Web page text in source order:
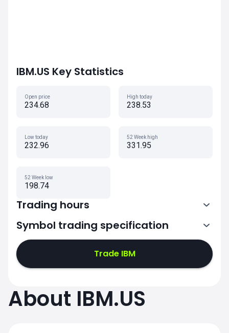
IBM.US Key Statistics
Open price
234.68
High today
238.53
Low today
232.96
52 Week high
331.95
52 Week low
198.74
Trading hours
13:30-20:00
Symbol trading specification
Trade IBM
About IBM.US